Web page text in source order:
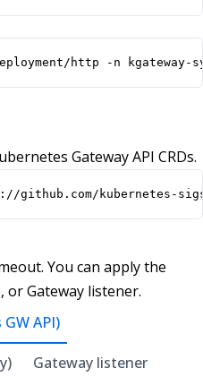
http -n kgateway-
Gateway API CRDs.
kubernetes-
You can apply the
Gateway listener.
API)
Gateway listener